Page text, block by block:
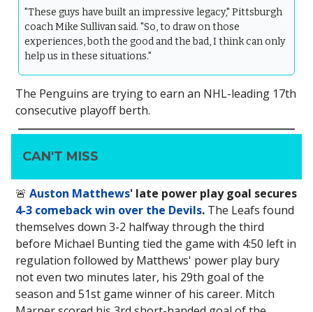
"These guys have built an impressive legacy," Pittsburgh
coach Mike Sullivan said. "So, to draw on those
experiences, both the good and the bad, I think can only
help us in these situations."
The Penguins are trying to earn an NHL-leading 17th
consecutive playoff berth.
CAN'T MISS
🚨 Auston Matthews' late power play goal secures
4-3 comeback win over the Devils. The Leafs found
themselves down 3-2 halfway through the third
before Michael Bunting tied the game with 4:50 left in
regulation followed by Matthews' power play bury
not even two minutes later, his 29th goal of the
season and 51st game winner of his career. Mitch